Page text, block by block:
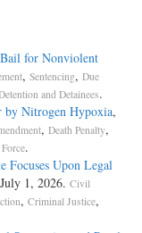
for Nonviolent
, Sentencing, Due
and Detainees.
by Nitrogen Hypoxia,
, Death Penalty,
.
Focuses Upon Legal
1, 2026. Civil
, Criminal Justice,